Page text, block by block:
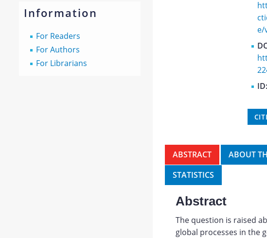
Information
For Readers
For Authors
For Librarians
e/
ID:
ABSTRACT ABOUT
STATISTICS
Abstract
The question is raised
global processes in the